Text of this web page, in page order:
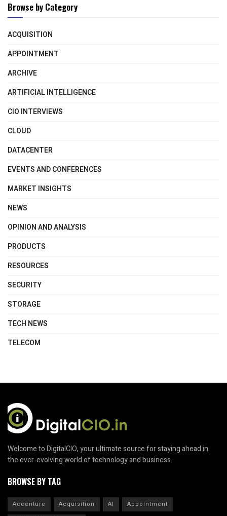
Browse by Category
ACQUISITION
APPOINTMENT
ARCHIVE
ARTIFICIAL INTELLIGENCE
CIO INTERVIEWS
CLOUD
DATACENTER
EVENTS AND CONFERENCES
MARKET INSIGHTS
NEWS
OPINION AND ANALYSIS
PRODUCTS
RESOURCES
SECURITY
STORAGE
TECH NEWS
TELECOM
Welcome to DigitalCIO, your ultimate source for staying ahead in
the ever-evolving world of technology and business.
BROWSE BY TAG
Accenture Acquisition AI
Appointment